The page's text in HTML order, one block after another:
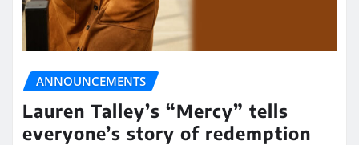
ANNOUNCEMENTS
Lauren Talley’s “Mercy” tells
everyone’s story of redemption